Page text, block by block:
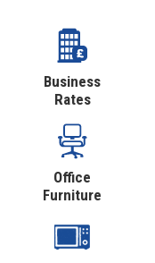
Business
Rates
Office
Furniture